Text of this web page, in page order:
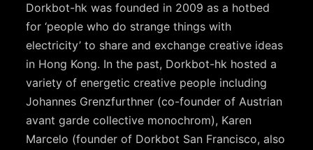
Dorkbot-hk was founded in 2009 as a hotbed
for ‘people who do strange things with
electricity’ to share and exchange creative ideas
in Hong Kong. In the past, Dorkbot-hk hosted a
variety of energetic creative people including
Johannes Grenzfurthner (co-founder of Austrian
avant garde collective monochrom), Karen
Marcelo (founder of Dorkbot San Francisco, also